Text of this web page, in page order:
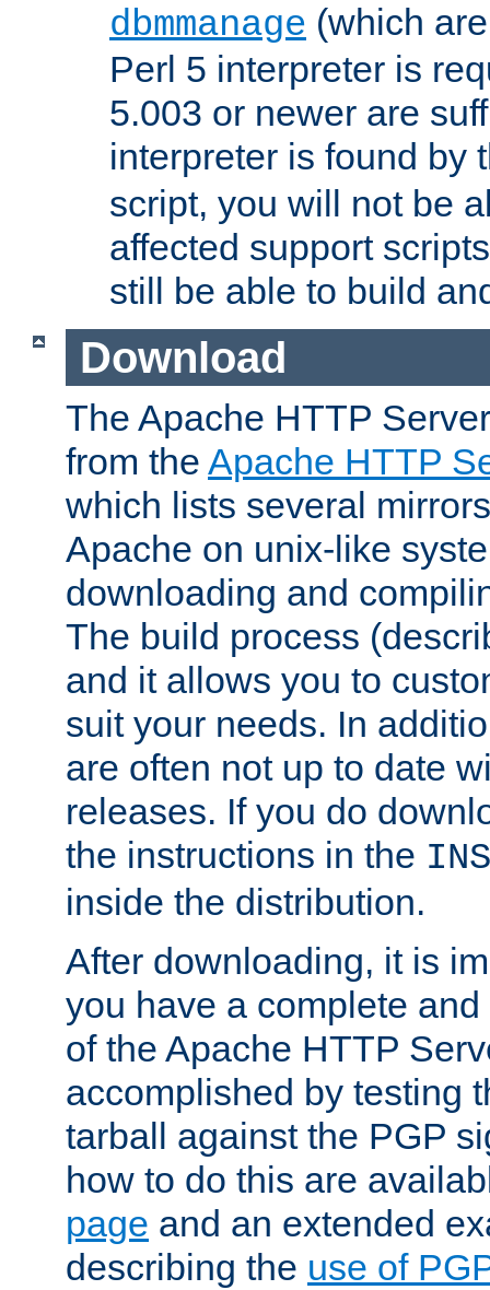
dbmmanage (which
Perl 5 interpreter is
5.003 or newer are
interpreter is found by
script, you will not be
affected support
still be able to build
Download
The Apache HTTP
from the Apache HTTP
which lists several
Apache on unix-like
downloading and
The build process
and it allows you to
suit your needs. In
are often not up to date
releases. If you do
the instructions in the
inside the distribution.
After downloading, it is
you have a complete
of the Apache HTTP
accomplished by testing
tarball against the PGP
how to do this are
page and an extended
describing the use of